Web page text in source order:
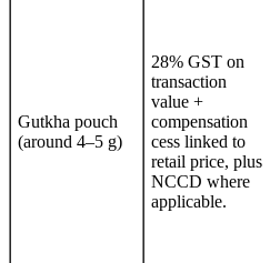
Gutkha pouch
(around 4–5 g)
28% GST on
transaction
value +
compensation
cess linked to
retail price, plus
NCCD where
applicable.